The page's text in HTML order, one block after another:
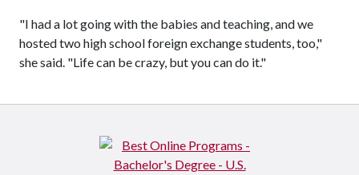
"I had a lot going with the babies and teaching, and we
hosted two high school foreign exchange students, too,"
she said. "Life can be crazy, but you can do it."